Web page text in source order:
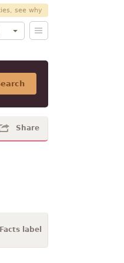
see why
Share
label